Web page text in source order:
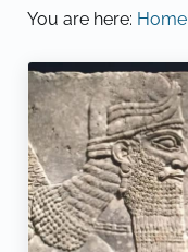
You are here: Home